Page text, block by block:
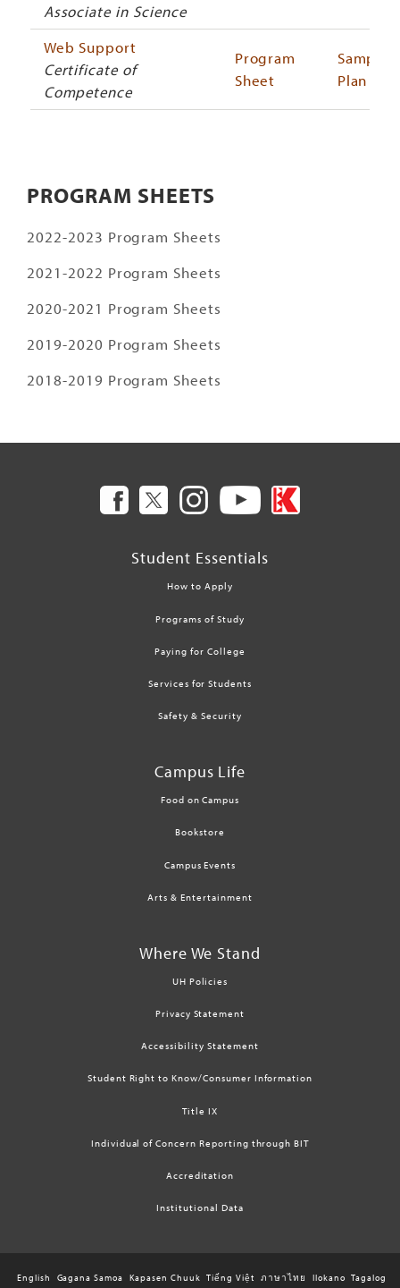
Associate in Science
Web Support
Certificate of
Competence
Program
Sheet
Sample
Plan
PROGRAM SHEETS
2022-2023 Program Sheets
2021-2022 Program Sheets
2020-2021 Program Sheets
2019-2020 Program Sheets
2018-2019 Program Sheets
Student Essentials
How to Apply
Programs of Study
Paying for College
Services for Students
Safety & Security
Campus Life
Food on Campus
Bookstore
Campus Events
Arts & Entertainment
Where We Stand
UH Policies
Privacy Statement
Accessibility Statement
Student Right to Know/Consumer Information
Title IX
Individual of Concern Reporting through BIT
Accreditation
Institutional Data
English Gagana Samoa Kapasen Chuuk Tiếng Việt ภาษาไทย Ilokano Tagalog